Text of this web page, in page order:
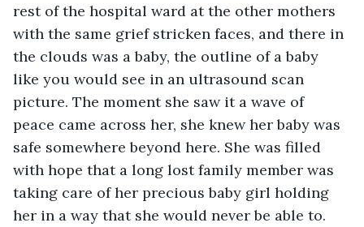
rest of the hospital ward at the other mothers
with the same grief stricken faces, and there in
the clouds was a baby, the outline of a baby
like you would see in an ultrasound scan
picture. The moment she saw it a wave of
peace came across her, she knew her baby was
safe somewhere beyond here. She was filled
with hope that a long lost family member was
taking care of her precious baby girl holding
her in a way that she would never be able to.